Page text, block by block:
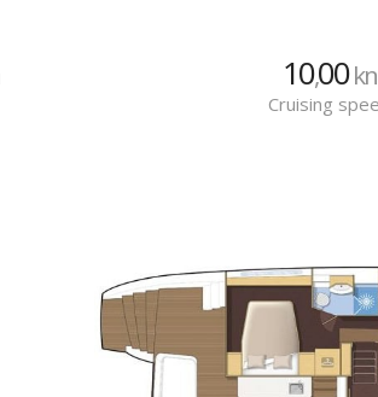
10,00kn
Cruising